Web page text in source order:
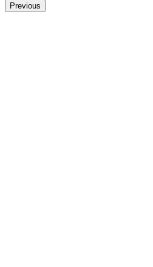
Previous